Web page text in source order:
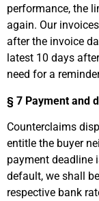
performance, the
again. Our
after the invoice
latest 10 days
need for a
§ 7 Payment and
Counterclaims
entitle the buyer
payment deadline
default, we shall
respective bank